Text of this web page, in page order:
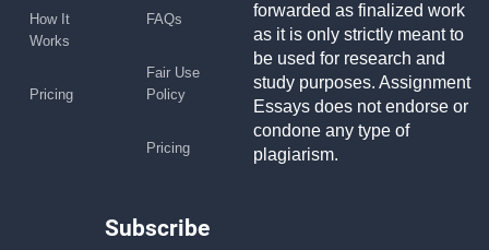
How It
Works
Pricing
FAQs
Fair Use
Policy
Pricing
forwarded as finalized work
as it is only strictly meant to
be used for research and
study purposes. Assignment
Essays does not endorse or
condone any type of
plagiarism.
Subscribe